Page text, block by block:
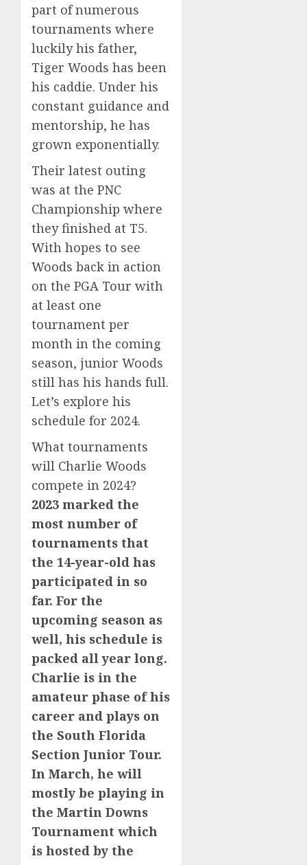
part of numerous
tournaments where
luckily his father,
Tiger Woods has been
his caddie. Under his
constant guidance and
mentorship, he has
grown exponentially.
Their latest outing
was at the PNC
Championship where
they finished at T5.
With hopes to see
Woods back in action
on the PGA Tour with
at least one
tournament per
month in the coming
season, junior Woods
still has his hands full.
Let’s explore his
schedule for 2024.
What tournaments
will Charlie Woods
compete in 2024?
2023 marked the
most number of
tournaments that
the 14-year-old has
participated in so
far. For the
upcoming season as
well, his schedule is
packed all year long.
Charlie is in the
amateur phase of his
career and plays on
the South Florida
Section Junior Tour.
In March, he will
mostly be playing in
the Martin Downs
Tournament which
is hosted by the